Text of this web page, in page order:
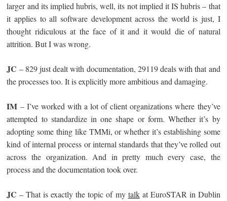
larger and its implied hubris, well, its not implied it IS hubris – that
it applies to all software development across the world is just, I
thought ridiculous at the face of it and it would die of natural
attrition. But I was wrong.
JC – 829 just dealt with documentation, 29119 deals with that and
the processes too. It is explicitly more ambitious and damaging.
IM – I’ve worked with a lot of client organizations where they’ve
attempted to standardize in one shape or form. Whether it’s by
adopting some thing like TMMi, or whether it’s establishing some
kind of internal process or internal standards that they’ve rolled out
across the organization. And in pretty much every case, the
process and the documentation took over.
JC – That is exactly the topic of my talkat EuroSTAR in Dublin